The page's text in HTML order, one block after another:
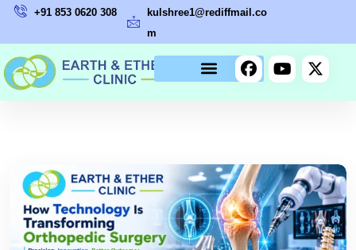
+91 853 0620 308
kulshree1@rediffmail.co
m